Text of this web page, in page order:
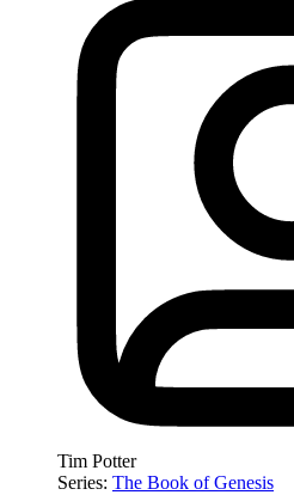
Tim Potter
Series: The Book of Genesis